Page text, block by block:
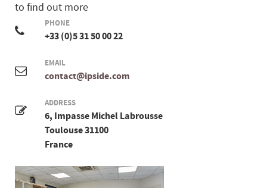
to find out more
PHONE
+33 (0)5 31 50 00 22
EMAIL
contact@ipside.com
ADDRESS
6, Impasse Michel Labrousse
Toulouse 31100
France